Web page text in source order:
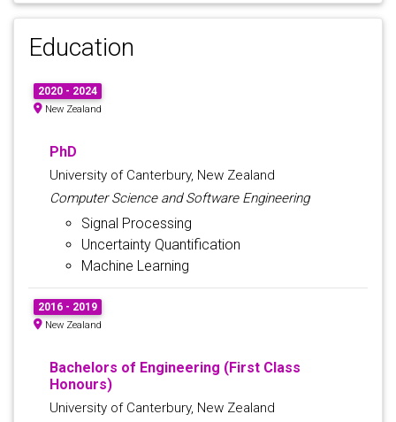
Education
2020 - 2024
New Zealand
PhD
University of Canterbury, New Zealand
Computer Science and Software Engineering
Signal Processing
Uncertainty Quantification
Machine Learning
2016 - 2019
New Zealand
Bachelors of Engineering (First Class
Honours)
University of Canterbury, New Zealand